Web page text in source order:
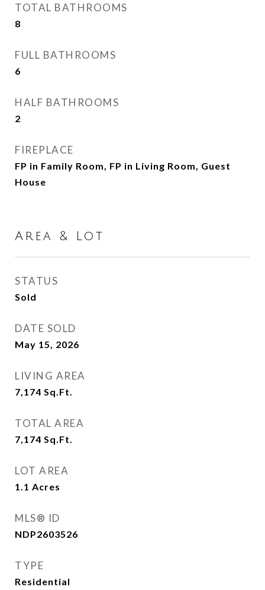
TOTAL BATHROOMS
8
FULL BATHROOMS
6
HALF BATHROOMS
2
FIREPLACE
FP in Family Room, FP in Living Room, Guest
House
Area & Lot
STATUS
Sold
DATE SOLD
May 15, 2026
LIVING AREA
7,174 Sq.Ft.
TOTAL AREA
7,174 Sq.Ft.
LOT AREA
1.1 Acres
MLS® ID
NDP2603526
TYPE
Residential